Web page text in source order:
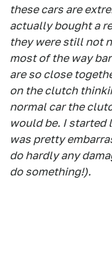
these cars are
actually bought a
they were still not
most of the way
are so close
on the clutch
normal car the
would be. I started
was pretty
do hardly any
do something!).